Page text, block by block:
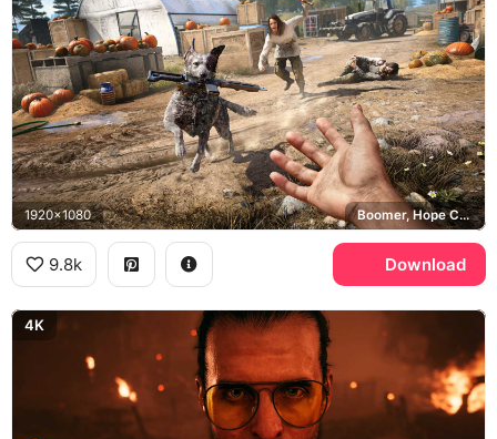
1920x1080 Boomer, Hope County, Eden's Gate
9.8k Download
4K